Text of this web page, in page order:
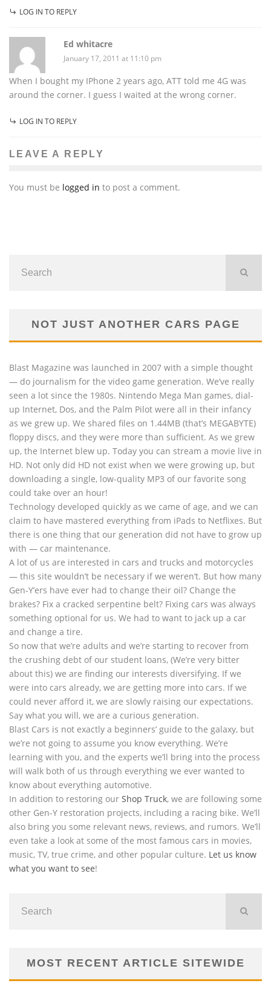
LOG IN TO REPLY
Ed whitacre
January 17, 2011 at 11:10 pm
When I bought my IPhone 2 years ago, ATT told me 4G was
around the corner. I guess I waited at the wrong corner.
LOG IN TO REPLY
LEAVE A REPLY
You must be logged in to post a comment.
NOT JUST ANOTHER CARS PAGE
Blast Magazine was launched in 2007 with a simple thought
— do journalism for the video game generation. We’ve really
seen a lot since the 1980s. Nintendo Mega Man games, dial-
up Internet, Dos, and the Palm Pilot were all in their infancy
as we grew up. We shared files on 1.44MB (that’s MEGABYTE)
floppy discs, and they were more than sufficient. As we grew
up, the Internet blew up. Today you can stream a movie live in
HD. Not only did HD not exist when we were growing up, but
downloading a single, low-quality MP3 of our favorite song
could take over an hour!
Technology developed quickly as we came of age, and we can
claim to have mastered everything from iPads to Netflixes. But
there is one thing that our generation did not have to grow up
with — car maintenance.
A lot of us are interested in cars and trucks and motorcycles
— this site wouldn’t be necessary if we weren’t. But how many
Gen-Y’ers have ever had to change their oil? Change the
brakes? Fix a cracked serpentine belt? Fixing cars was always
something optional for us. We had to want to jack up a car
and change a tire.
So now that we’re adults and we’re starting to recover from
the crushing debt of our student loans, (We’re very bitter
about this) we are finding our interests diversifying. If we
were into cars already, we are getting more into cars. If we
could never afford it, we are slowly raising our expectations.
Say what you will, we are a curious generation.
Blast Cars is not exactly a beginners’ guide to the galaxy, but
we’re not going to assume you know everything. We’re
learning with you, and the experts we’ll bring into the process
will walk both of us through everything we ever wanted to
know about everything automotive.
In addition to restoring our Shop Truck, we are following some
other Gen-Y restoration projects, including a racing bike. We’ll
also bring you some relevant news, reviews, and rumors. We’ll
even take a look at some of the most famous cars in movies,
music, TV, true crime, and other popular culture. Let us know
what you want to see!
MOST RECENT ARTICLE SITEWIDE